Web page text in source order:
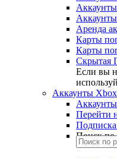
Аренда
Карты
Карты
Скрытая
Если вы
Аккаунты Xbox
Перейти
Подписка
Поиск по